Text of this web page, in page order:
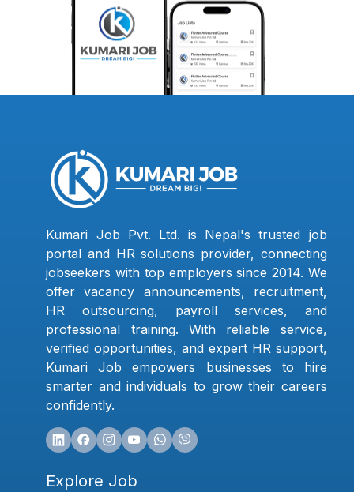
Kumari Job Pvt. Ltd. is Nepal's trusted job
portal and HR solutions provider, connecting
jobseekers with top employers since 2014. We
offer vacancy announcements, recruitment,
HR outsourcing, payroll services, and
professional training. With reliable service,
verified opportunities, and expert HR support,
Kumari Job empowers businesses to hire
smarter and individuals to grow their careers
confidently.
Explore Job